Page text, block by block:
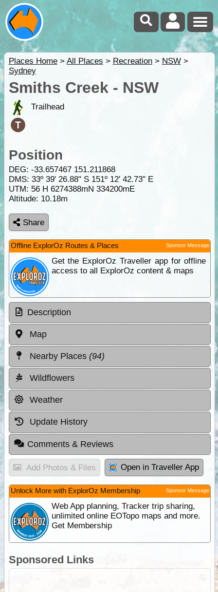
Places Home> All Places > Recreation> NSW>
Sydney
Smiths Creek - NSW
Trailhead
Position
DEG: -33.657467 151.211868
DMS: 33º 39' 26.88" S 151º 12' 42.73" E
UTM: 56 H 6274388mN 334200mE
Altitude: 10.18m
Share
Offline ExplorOz Routes & Places Sponsor Message
Get the ExplorOz Traveller app for offline
access to all ExplorOz content & maps
Description
Map
Nearby Places (94)
Wildflowers
Weather
Update History
Comments & Reviews
Add Photos & Files Open in Traveller App
Unlock More with ExplorOz Membership Sponsor Message
Web App planning, Tracker trip sharing,
unlimited online EOTopo maps and more.
Get Membership
Sponsored Links